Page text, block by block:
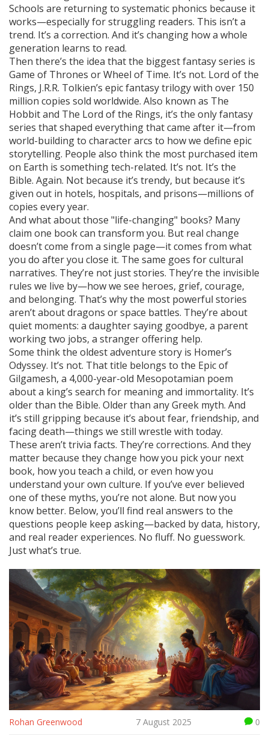
Schools are returning to systematic phonics because it
works—especially for struggling readers. This isn’t a
trend. It’s a correction. And it’s changing how a whole
generation learns to read.
Then there’s the idea that the biggest fantasy series is
Game of Thrones or Wheel of Time. It’s not. Lord of the
Rings, J.R.R. Tolkien’s epic fantasy trilogy with over 150
million copies sold worldwide. Also known as The
Hobbit and The Lord of the Rings, it’s the only fantasy
series that shaped everything that came after it—from
world-building to character arcs to how we define epic
storytelling. People also think the most purchased item
on Earth is something tech-related. It’s not. It’s the
Bible. Again. Not because it’s trendy, but because it’s
given out in hotels, hospitals, and prisons—millions of
copies every year.
And what about those "life-changing" books? Many
claim one book can transform you. But real change
doesn’t come from a single page—it comes from what
you do after you close it. The same goes for cultural
narratives. They’re not just stories. They’re the invisible
rules we live by—how we see heroes, grief, courage,
and belonging. That’s why the most powerful stories
aren’t about dragons or space battles. They’re about
quiet moments: a daughter saying goodbye, a parent
working two jobs, a stranger offering help.
Some think the oldest adventure story is Homer’s
Odyssey. It’s not. That title belongs to the Epic of
Gilgamesh, a 4,000-year-old Mesopotamian poem
about a king’s search for meaning and immortality. It’s
older than the Bible. Older than any Greek myth. And
it’s still gripping because it’s about fear, friendship, and
facing death—things we still wrestle with today.
These aren’t trivia facts. They’re corrections. And they
matter because they change how you pick your next
book, how you teach a child, or even how you
understand your own culture. If you’ve ever believed
one of these myths, you’re not alone. But now you
know better. Below, you’ll find real answers to the
questions people keep asking—backed by data, history,
and real reader experiences. No fluff. No guesswork.
Just what’s true.
Rohan Greenwood 7 August 2025 0